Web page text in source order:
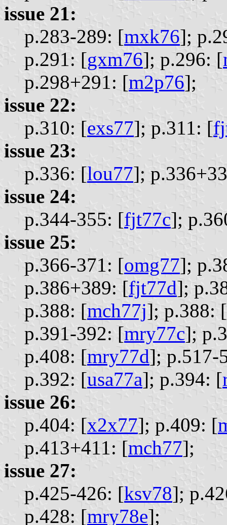
issue 21:
p.283-289: [mxk76];
p.291: [gxm76]; p.296: [
p.298+291: [m2p76];
issue 22:
p.310: [exs77]; p.311: [
issue 23:
p.336: [lou77];
issue 24:
p.344-355: [fjt77c];
issue 25:
p.366-371: [omg77];
p.386+389: [fjt77d];
p.388: [mch77j]; p.388: [
p.391-392: [mry77c];
p.408: [mry77d]; p.517-
p.392: [usa77a]; p.394: [
issue 26:
p.404: [x2x77]; p.409: [
p.413+411: [mch77];
issue 27:
p.425-426: [ksv78];
p.428: [mry78e];